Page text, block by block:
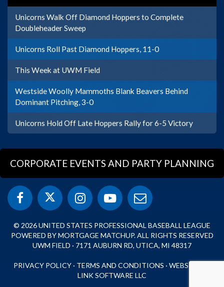
Unicorns Walk Off Diamond Hoppers to Complete
Doubleheader Sweep
Unicorns Roll Past Diamond Hoppers, 11-0
This Week at UWM Field
Westside Woolly Mammoths Blank Beavers Behind
Dominant Pitching, 3-0
Unicorns Hold Off Late Hoppers Rally for 6-5 Victory
CORPORATE EVENTS AND PARTY PLANNING
© 2026 UNITED STATES PROFESSIONAL BASEBALL LEAGUE
POWERED BY MORTGAGE MATCHUP. ALL RIGHTS RESERVED
UWM FIELD · 7171 AUBURN RD, UTICA, MI 48317
PRIVACY POLICY · TERMS AND CONDITIONS · WEBSITE BY
LINK SOFTWARE LLC